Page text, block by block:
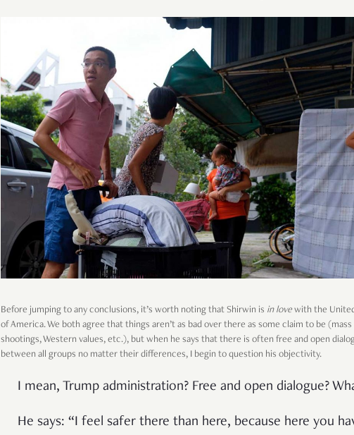
Before jumping to any conclusions, it’s worth noting that Shirwin is in lovewith the
of America. We both agree that things aren’t as bad over there as some claim to be (mass
shootings, Western values, etc.), but when he says that there is often free and open
between all groups no matter their differences, I begin to question his objectivity.
I mean, Trump administration? Free and open dialogue?
He says: “I feel safer there than here, because here you